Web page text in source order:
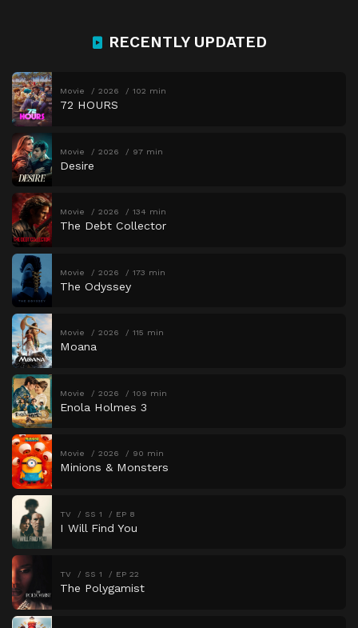
RECENTLY UPDATED
Movie 2026 102 min
72 HOURS
Movie 2026 97 min
Desire
Movie 2026 134 min
The Debt Collector
Movie 2026 173 min
The Odyssey
Movie 2026 115 min
Moana
Movie 2026 109 min
Enola Holmes 3
Movie 2026 90 min
Minions & Monsters
TV SS 1 EP 8
I Will Find You
TV SS 1 EP 22
The Polygamist